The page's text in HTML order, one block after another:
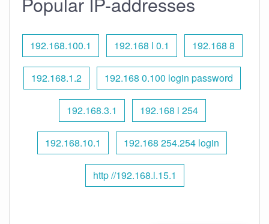
192.168.100.1 192.168 l 0.1 192.168 8
192.168.1.2 192.168 0.100 login password
192.168.3.1 192.168 l 254
192.168.10.1 192.168 254.254 login
http //192.168.l.15.1